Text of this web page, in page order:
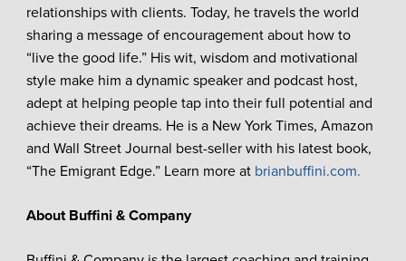
relationships with clients. Today, he travels the world
sharing a message of encouragement about how to
“live the good life.” His wit, wisdom and motivational
style make him a dynamic speaker and podcast host,
adept at helping people tap into their full potential and
achieve their dreams. He is a New York Times, Amazon
and Wall Street Journal best-seller with his latest book,
“The Emigrant Edge.” Learn more atbrianbuffini.com.
About Buffini & Company